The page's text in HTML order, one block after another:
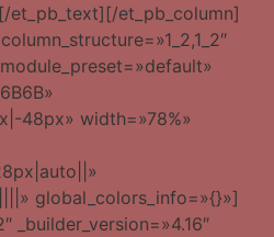
et_pb_text][/et_pb_column]
48px» width=»78%»
global_colors_info=»{}»]
_builder_version=»4.16″